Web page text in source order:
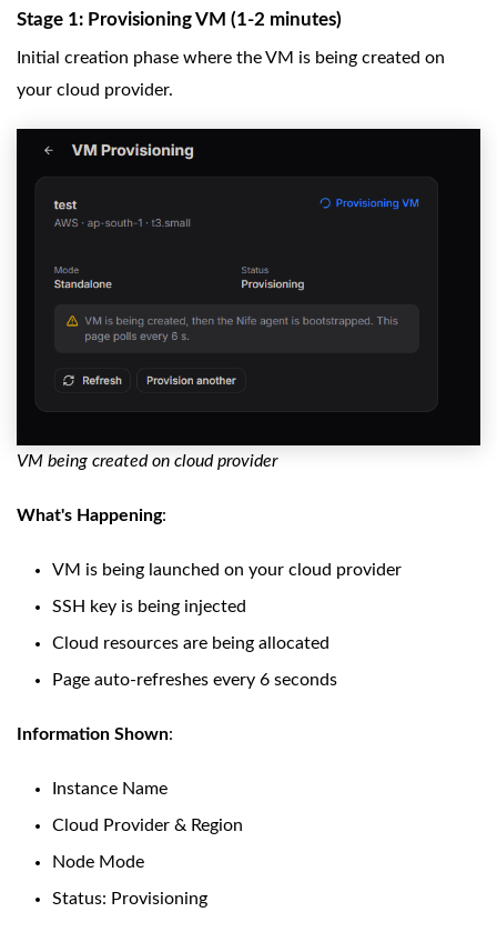
Stage 1: Provisioning VM (1-2 minutes)
Initial creation phase where the VM is being created on
your cloud provider.
VM being created on cloud provider
What's Happening:
VM is being launched on your cloud provider
SSH key is being injected
Cloud resources are being allocated
Page auto-refreshes every 6 seconds
Information Shown:
Instance Name
Cloud Provider & Region
Node Mode
Status: Provisioning